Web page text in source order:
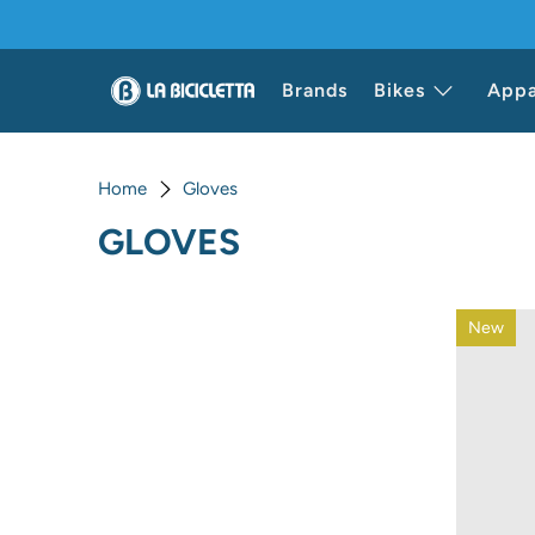
Brands Bikes
Home Gloves
GLOVES
New